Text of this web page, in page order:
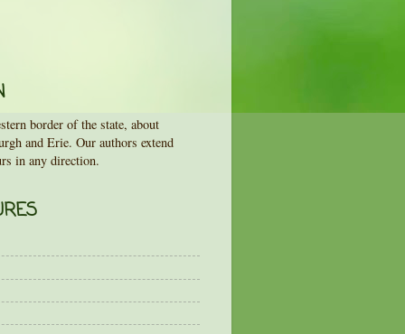
border of the state, about
and Erie. Our authors extend
in any direction.